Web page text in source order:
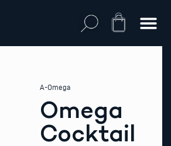
Cart
A-Omega
Omega
Cocktail